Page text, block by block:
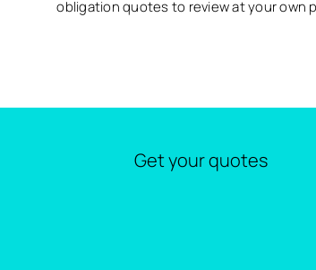
obligation quotes to review at your own
Get your quotes